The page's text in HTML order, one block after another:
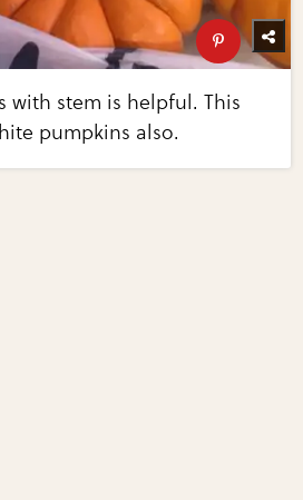
with stem is helpful. This
pumpkins also.